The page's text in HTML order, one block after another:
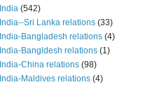
India (542)
India--Sri Lanka relations (33)
India-Bangladesh relations (4)
India-Bangldesh relations (1)
India-China relations (98)
India-Maldives relations (4)